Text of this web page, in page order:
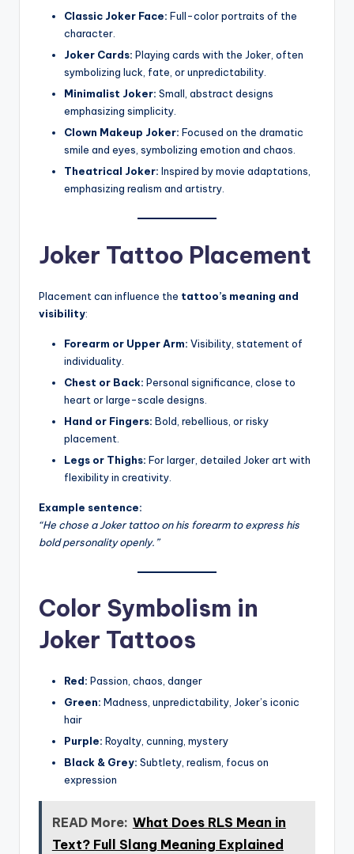
Classic Joker Face: Full-color portraits of the
character.
Joker Cards: Playing cards with the Joker, often
symbolizing luck, fate, or unpredictability.
Minimalist Joker: Small, abstract designs
emphasizing simplicity.
Clown Makeup Joker: Focused on the dramatic
smile and eyes, symbolizing emotion and chaos.
Theatrical Joker: Inspired by movie adaptations,
emphasizing realism and artistry.
Joker Tattoo Placement
Placement can influence the tattoo’s meaning and
visibility:
Forearm or Upper Arm: Visibility, statement of
individuality.
Chest or Back: Personal significance, close to
heart or large-scale designs.
Hand or Fingers: Bold, rebellious, or risky
placement.
Legs or Thighs: For larger, detailed Joker art with
flexibility in creativity.
Example sentence:
“He chose a Joker tattoo on his forearm to express his
bold personality openly.”
Color Symbolism in
Joker Tattoos
Red: Passion, chaos, danger
Green: Madness, unpredictability, Joker’s iconic
hair
Purple: Royalty, cunning, mystery
Black & Grey: Subtlety, realism, focus on
expression
READ More: What Does RLS Mean in
Text? Full Slang Meaning Explained